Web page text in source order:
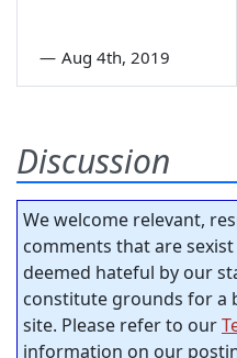
— Aug 4th, 2019
Discussion
We welcome relevant,
comments that are
deemed hateful by our
constitute grounds for a
site. Please refer to our
information on our